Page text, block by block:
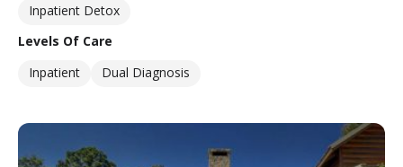
Inpatient Detox
Levels Of Care
Inpatient
Dual Diagnosis